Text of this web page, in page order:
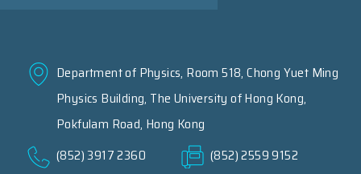
Department of Physics, Room 518, Chong Yuet Ming
Physics Building, The University of Hong Kong,
Pokfulam Road, Hong Kong
(852) 3917 2360
(852) 2559 9152